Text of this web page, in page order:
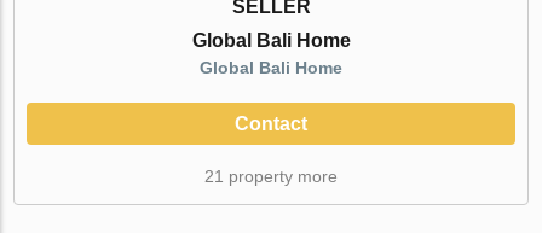
SELLER
Global Bali Home
Global Bali Home
Contact
21 property more